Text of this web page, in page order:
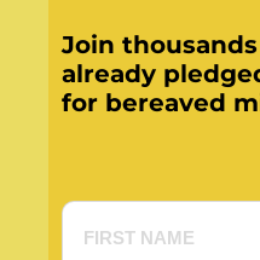
Join
already
for bereaved